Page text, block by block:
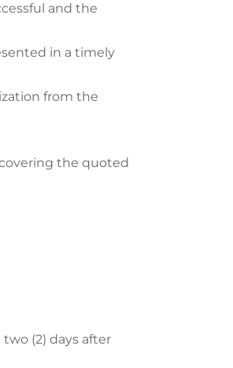
and the
in a timely
from the
the quoted
(2) days after